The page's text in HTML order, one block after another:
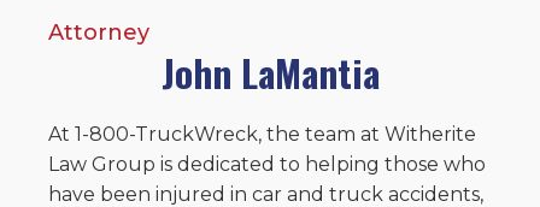
Attorney
John LaMantia
At 1-800-TruckWreck, the team at Witherite
Law Group is dedicated to helping those who
have been injured in car and truck accidents,